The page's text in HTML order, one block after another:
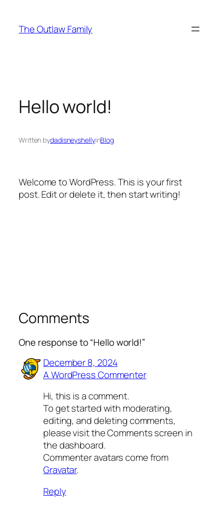
content
The Outlaw Family
Hello world!
Written bydadisneyshellyinBlog
Welcome to WordPress. This is your first
post. Edit or delete it, then start writing!
Comments
One response to “Hello world!”
December 8, 2024
A WordPress Commenter
Hi, this is a comment.
To get started with moderating,
editing, and deleting comments,
please visit the Comments screen in
the dashboard.
Commenter avatars come from
Gravatar.
Reply